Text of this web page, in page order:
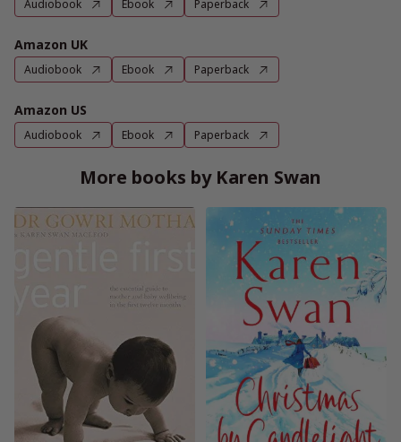
Audiobook Ebook Paperback
Amazon UK
Audiobook Ebook Paperback
Amazon US
Audiobook Ebook Paperback
More books by Karen Swan